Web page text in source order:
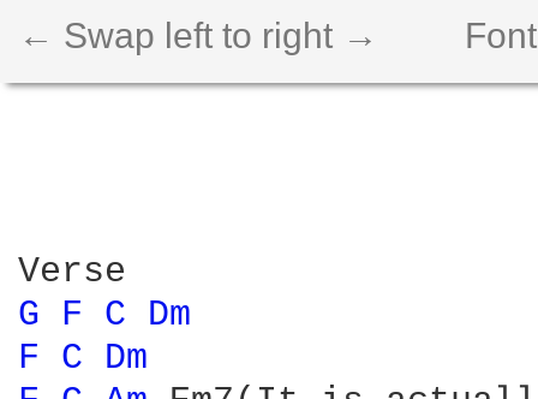
← Swap left to right →
G F C Dm
F C Dm